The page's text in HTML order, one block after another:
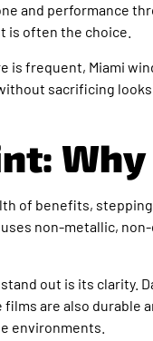
and performance
is often the choice.
is frequent, Miami
sacrificing
of benefits,
non-metallic,
out is its clarity.
films are also
environments.